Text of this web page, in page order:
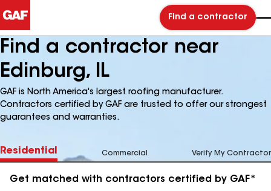
Find a contractor
Find a contractor near
Edinburg, IL
GAF is North America's largest roofing manufacturer.
Contractors certified by GAF are trusted to offer our strongest
guarantees and warranties.
Residential Commercial Verify My Contractor
Get matched with contractors certified by GAF*